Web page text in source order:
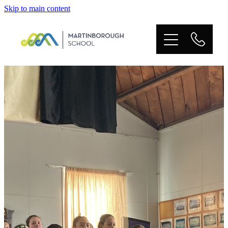
Skip to main content
HOME
OUR PEOPLE
OUR SCHOOL
OUR LEARNING
TERM DATES